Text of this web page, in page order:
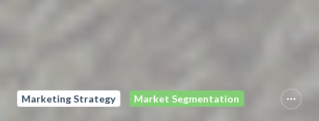
Marketing Strategy Market Segmentation